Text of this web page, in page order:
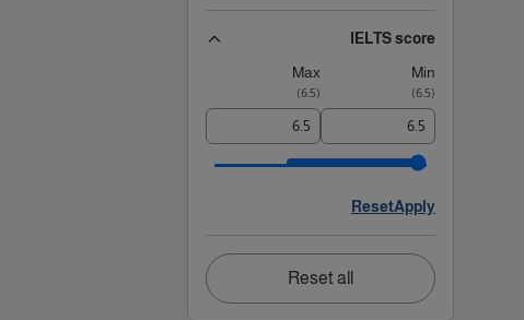
IELTS score
Min
Max
(
6.5
)
(
6.5
)
Apply
Reset
Reset all